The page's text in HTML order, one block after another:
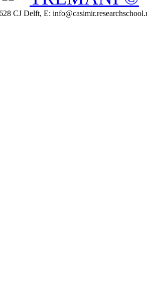
CJ Delft, E: